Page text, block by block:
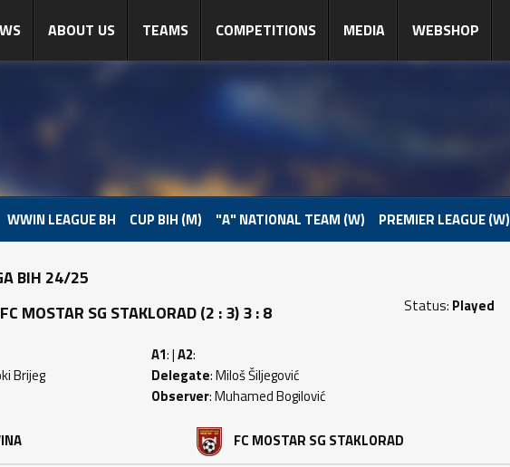
ABOUT US TEAMS COMPETITIONS MEDIA WEBSHOP
WWIN LEAGUE BH CUP BIH (M) "A" NATIONAL TEAM (W) PREMIER LEAGUE (W)
BIH 24/25
MOSTAR SG STAKLORAD (2 : 3) 3 : 8
Status: Played
Brijeg
A1: |A2:
Delegate: Miloš Šiljegović
Observer: Muhamed Bogilović
FC MOSTAR SG STAKLORAD